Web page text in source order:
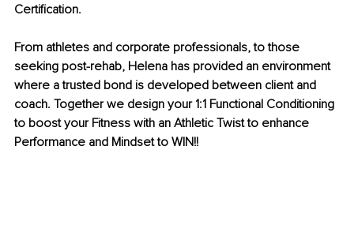
Certification.
From athletes and corporate professionals, to those
seeking post-rehab, Helena has provided an environment
where a trusted bond is developed between client and
coach. Together we design your 1:1 Functional Conditioning
to boost your Fitness with an Athletic Twist to enhance
Performance and Mindset to WIN!!